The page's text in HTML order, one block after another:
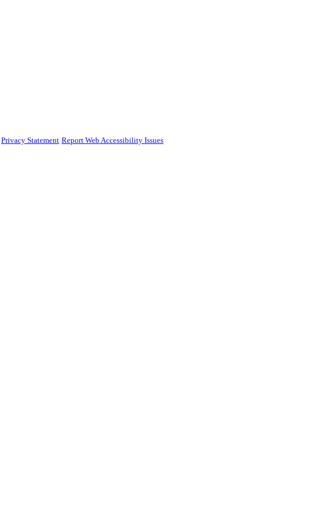
Privacy Statement Report Web Accessibility Issues